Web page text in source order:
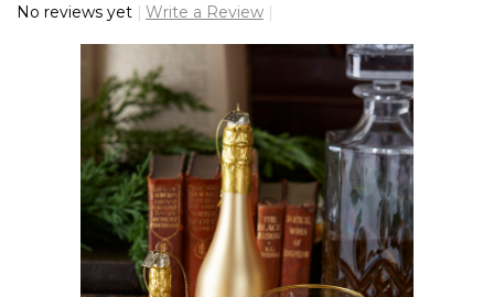
No reviews yet Write a Review